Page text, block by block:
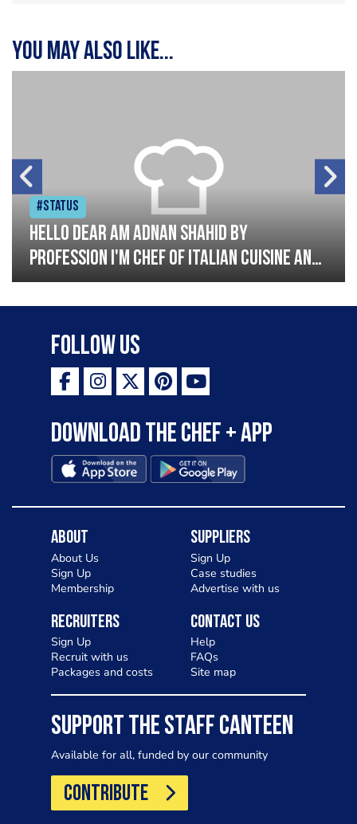
You may also like...
#Status
Hello dear am Adnan Shahid by
profession I'm Chef of Italian cuisine and
Turkish I have good experience with
Italian and Turkish cousin I'm looking
great opportunity for grow please
support me thank you so much
Follow Us
Download the Chef + app
About
About Us
Sign Up
Membership
Suppliers
Sign Up
Case studies
Advertise with us
Recruiters
Sign Up
Recruit with us
Packages and costs
Contact Us
Help
FAQs
Site map
SUPPORT THE STAFF CANTEEN
Available for all, funded by our community
CONTRIBUTE